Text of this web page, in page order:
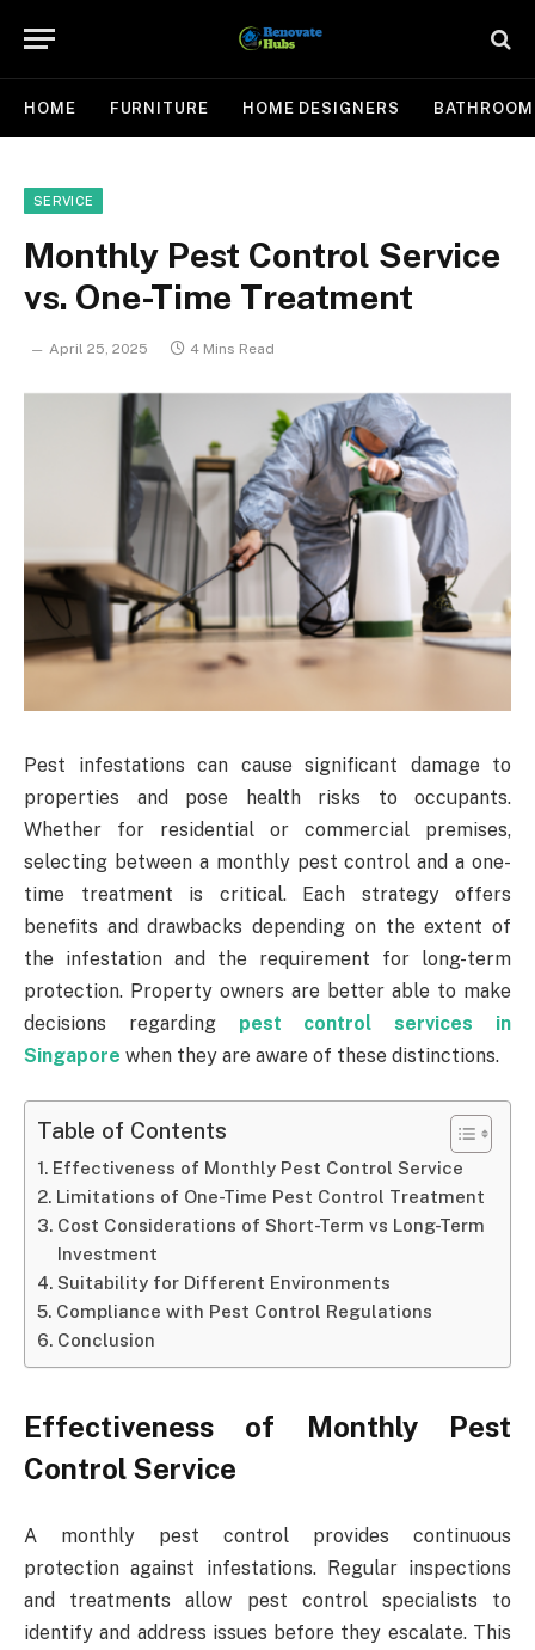
HOME FURNITURE HOME DESIGNERS BATHROOM
SERVICE
Monthly Pest Control Service
vs. One-Time Treatment
April 25, 2025 4 Mins Read
Pest infestations can cause significant damage to
properties and pose health risks to occupants.
Whether for residential or commercial premises,
selecting between a monthly pest control and a one-
time treatment is critical. Each strategy offers
benefits and drawbacks depending on the extent of
the infestation and the requirement for long-term
protection. Property owners are better able to make
decisions regarding pest control services in
Singapore when they are aware of these distinctions.
Table of Contents
Effectiveness of Monthly Pest Control Service
Limitations of One-Time Pest Control Treatment
Cost Considerations of Short-Term vs Long-Term
Investment
Suitability for Different Environments
Compliance with Pest Control Regulations
Conclusion
Effectiveness of Monthly Pest
Control Service
A monthly pest control
provides continuous
protection against infestations. Regular inspections
and treatments allow pest control specialists to
identify and address issues before they escalate. This